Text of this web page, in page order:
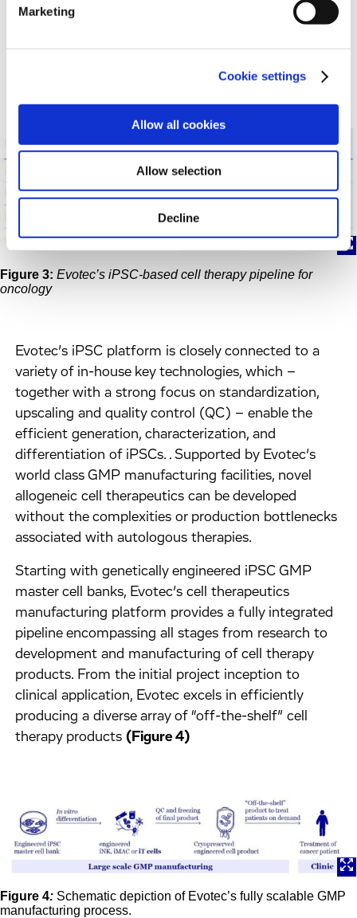
Marketing
Cookie settings
Allow all cookies
Allow selection
Decline
macrophages (iMACs) and αβ and γδ T cells (iT)
foundation for creating numerous differentiated
Figure 3: Evotec’s iPSC-based cell therapy pipeline for
oncology
Evotec’s iPSC platform is closely connected to a
variety of in-house key technologies, which –
together with a strong focus on standardization,
upscaling and quality control (QC) – enable the
efficient generation, characterization, and
differentiation of iPSCs. . Supported by Evotec’s
world class GMP manufacturing facilities, novel
allogeneic cell therapeutics can be developed
without the complexities or production bottlenecks
associated with autologous therapies.
Starting with genetically engineered iPSC GMP
master cell banks, Evotec’s cell therapeutics
manufacturing platform provides a fully integrated
pipeline encompassing all stages from research to
development and manufacturing of cell therapy
products. From the initial project inception to
clinical application, Evotec excels in efficiently
producing a diverse array of “off-the-shelf” cell
therapy products(Figure 4)
Figure 4: Schematic depiction of Evotec’s fully scalable GMP
manufacturing process.